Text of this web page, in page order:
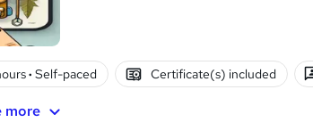
· Self-paced Certificate(s) included
more